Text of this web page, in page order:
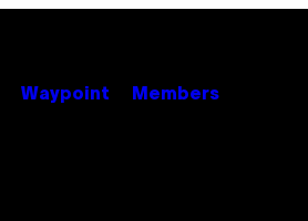
Waypoint Members